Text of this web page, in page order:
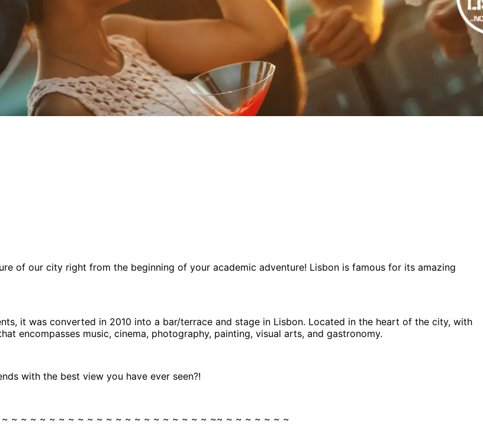
of our city right from the beginning of your academic adventure! Lisbon is famous for its amazing
it was converted in 2010 into a bar/terrace and stage in Lisbon. Located in the heart of the city, with
encompasses music, cinema, photography, painting, visual arts, and gastronomy.
with the best view you have ever seen?!
~ ~ ~ ~ ~ ~ ~ ~ ~ ~ ~ ~ ~ ~ ~ ~ ~ ~ ~ ~ ~ ~~ ~ ~ ~ ~ ~ ~ ~